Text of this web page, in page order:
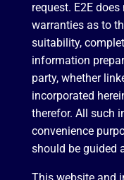
request. E2E
warranties as to
suitability,
information
party, whether
incorporated
therefor. All such
convenience
should be guided